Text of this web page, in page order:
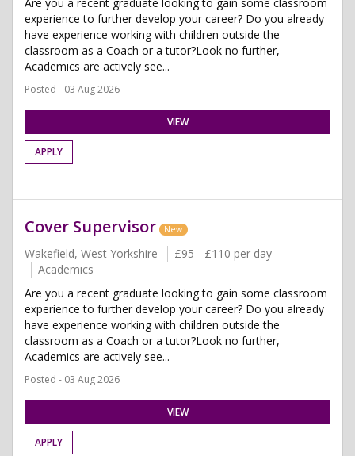
experience to further develop your career? Do you already
have experience working with children outside the
classroom as a Coach or a tutor?Look no further,
Academics are actively see...
Posted - 03 Aug 2026
VIEW
APPLY
Cover Supervisor New
Wakefield, West Yorkshire
£95 - £110 per day
Academics
Are you a recent graduate looking to gain some classroom
experience to further develop your career? Do you already
have experience working with children outside the
classroom as a Coach or a tutor?Look no further,
Academics are actively see...
Posted - 03 Aug 2026
VIEW
APPLY